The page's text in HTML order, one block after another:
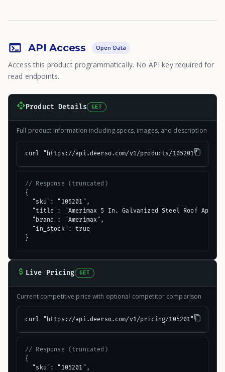
API Access Open Data
Access this product programmatically. No API key required for
read endpoints.
Product Details GET
Full product information including specs, images, and description
curl "https://api.deerso.com/v1/products/105201"
// Response (truncated)
{
  "sku": "105201",
"title": "Amerimax 5 In. Galvanized Steel Roof Apron
  "brand": "Amerimax",
  "in_stock": true
}
Live Pricing GET
Current competitive price with optional competitor comparison
curl "https://api.deerso.com/v1/pricing/105201"
// Response (truncated)
{
  "sku": "105201",